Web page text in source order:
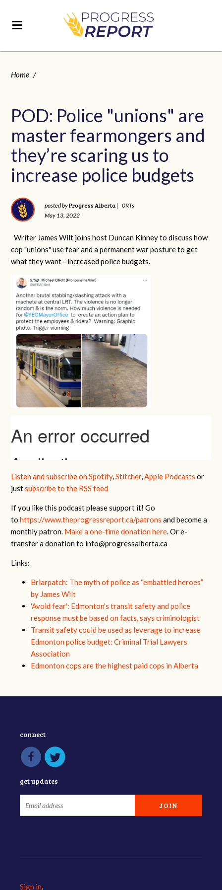
Home /
POD: Police "unions" are
master fearmongers and
they’re scaring us to
increase police budgets
posted byProgress Alberta |
0RTs
May 13, 2022
Writer James Wilt joins host Duncan Kinney to discuss how
cop "unions" use fear and a permanent war posture to get
what they want—increased police budgets.
Listen and subscribe on Spotify,Stitcher,Apple Podcasts or
justsubscribe to the RSS feed
If you like this podcast please support it! Go
to https://www.theprogressreport.ca/patrons and become a
monthly patron. Make a one-time donation here. Or e-
transfer a donation to info@progressalberta.ca
Links:
Briarpatch: The myth of police as “embattled heroes”
by James Wilt
'Avoid fear': Edmonton's transit safety and police
response must be based on facts, says criminologist
Transit safety could be used as leverage to increase
Edmonton police budget: Criminal Trial Lawyers
Association
Edmonton cops are the highest paid cops in Alberta
connect
get updates
Sign in.